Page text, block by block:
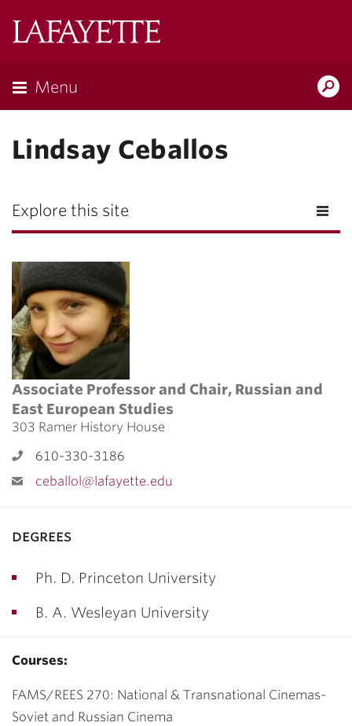
Menu
Lindsay Ceballos
Explore this site
Associate Professor and Chair, Russian and
East European Studies
303 Ramer History House
610-330-3186
ceballol@lafayette.edu
degrees
Ph. D. Princeton University
B. A. Wesleyan University
Courses:
FAMS/REES 270: National & Transnational Cinemas-
Soviet and Russian Cinema